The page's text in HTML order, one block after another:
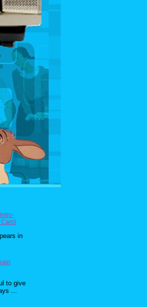
in
to give
...